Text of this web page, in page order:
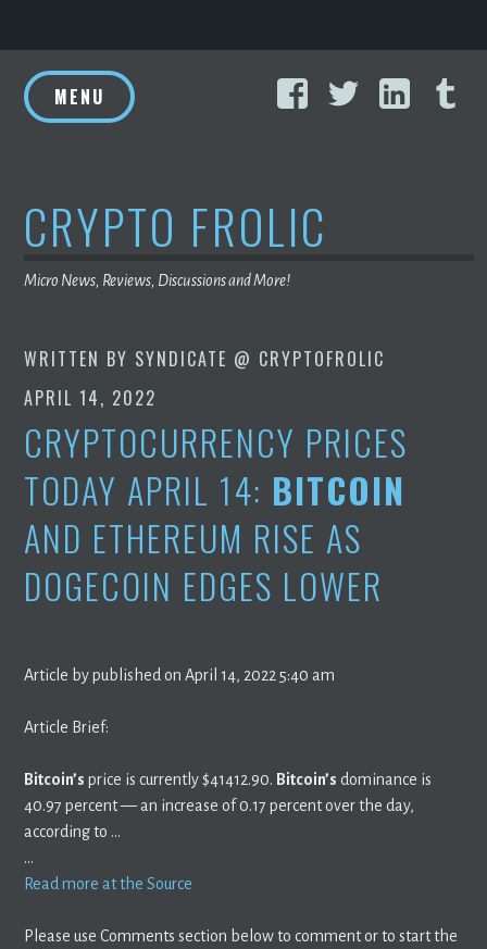
to
content
FacebookTwitter
MENU
CRYPTO FROLIC
Micro News, Reviews, Discussions and More!
WRITTEN BY SYNDICATE @ CRYPTOFROLIC
APRIL 14, 2022
CRYPTOCURRENCY PRICES
TODAY APRIL 14: BITCOIN
AND ETHEREUM RISE AS
DOGECOIN EDGES LOWER
Article by published on April 14, 2022 5:40 am
Article Brief:
Bitcoin’s price is currently $41412.90. Bitcoin’s dominance is
40.97 percent — an increase of 0.17 percent over the day,
according to …
…
Read more at the Source
Please use Comments section below to comment or to start the